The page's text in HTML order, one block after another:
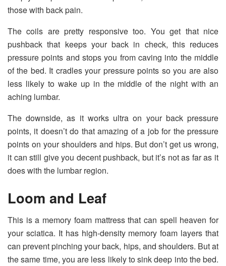
those with back pain.
The coils are pretty responsive too. You get that nice
pushback that keeps your back in check, this reduces
pressure points and stops you from caving into the middle
of the bed. It cradles your pressure points so you are also
less likely to wake up in the middle of the night with an
aching lumbar.
The downside, as it works ultra on your back pressure
points, it doesn’t do that amazing of a job for the pressure
points on your shoulders and hips. But don’t get us wrong,
it can still give you decent pushback, but it’s not as far as it
does with the lumbar region.
Loom and Leaf
This is a memory foam mattress that can spell heaven for
your sciatica. It has high-density memory foam layers that
can prevent pinching your back, hips, and shoulders. But at
the same time, you are less likely to sink deep into the bed.